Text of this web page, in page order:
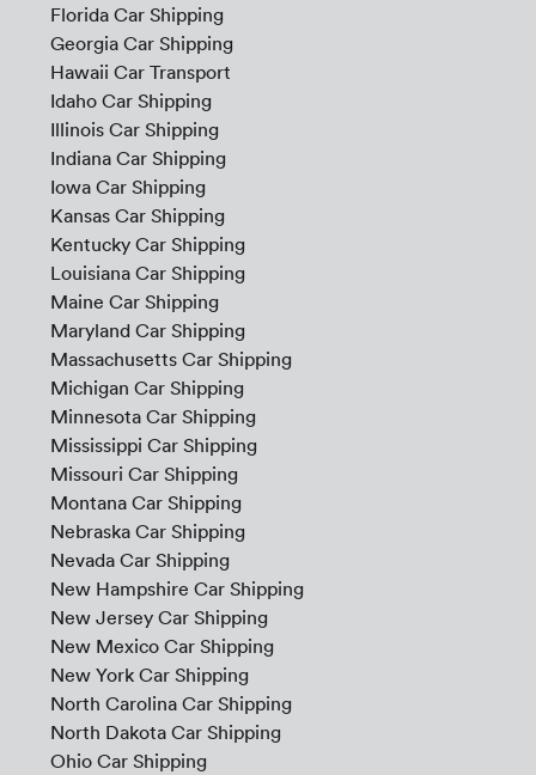
Florida Car Shipping
Georgia Car Shipping
Hawaii Car Transport
Idaho Car Shipping
Illinois Car Shipping
Indiana Car Shipping
Iowa Car Shipping
Kansas Car Shipping
Kentucky Car Shipping
Louisiana Car Shipping
Maine Car Shipping
Maryland Car Shipping
Massachusetts Car Shipping
Michigan Car Shipping
Minnesota Car Shipping
Mississippi Car Shipping
Missouri Car Shipping
Montana Car Shipping
Nebraska Car Shipping
Nevada Car Shipping
New Hampshire Car Shipping
New Jersey Car Shipping
New Mexico Car Shipping
New York Car Shipping
North Carolina Car Shipping
North Dakota Car Shipping
Ohio Car Shipping